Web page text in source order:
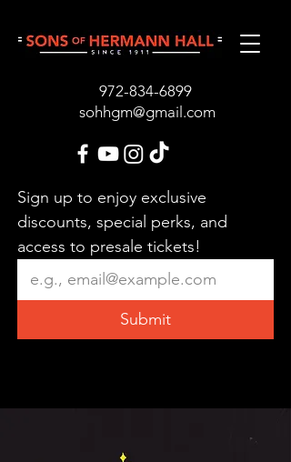
972-834-6899
sohhgm@gmail.com
Sign up to enjoy exclusive
discounts, special perks, and
access to presale tickets!
Submit